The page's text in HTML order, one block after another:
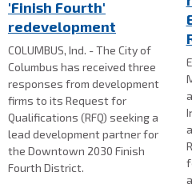
'Finish Fourth'
redevelopment
COLUMBUS, Ind. - The City of
Columbus has received three
responses from development
firms to its Request for
Qualifications (RFQ) seeking a
lead development partner for
the Downtown 2030 Finish
Fourth District.